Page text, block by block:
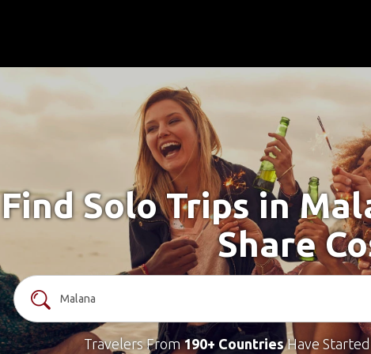
Find Solo Trips in
Share
Travelers From190+ CountriesHave Started